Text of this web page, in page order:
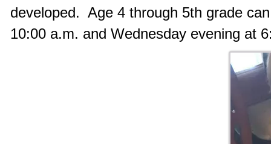
developed. Age 4 through 5th grade
10:00 a.m. and Wednesday evening at